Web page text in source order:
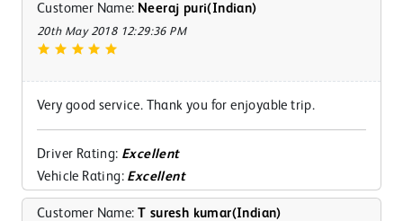
Customer Name: Neeraj puri(Indian)
20th May 2018 12:29:36 PM
Very good service. Thank you for enjoyable trip.
Driver Rating: Excellent
Vehicle Rating: Excellent
Customer Name: T suresh kumar(Indian)